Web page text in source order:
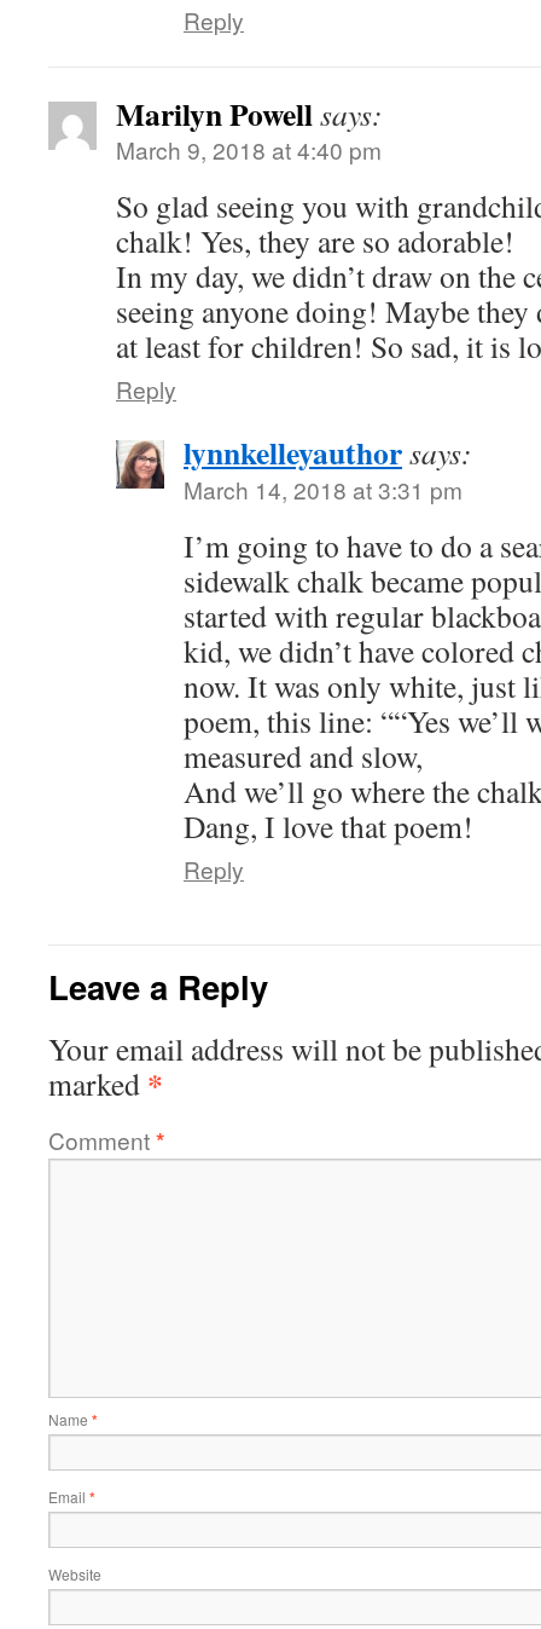
Reply
Marilyn Powellsays:
March 9, 2018 at 4:40 pm
So glad seeing you with
chalk! Yes, they are so adorable!
In my day, we didn’t draw on the
seeing anyone doing! Maybe they
at least for children! So sad, it is
Reply
lynnkelleyauthorsays:
March 14, 2018 at 3:31 pm
I’m going to have to do a
sidewalk chalk became
started with regular
kid, we didn’t have colored
now. It was only white, just
poem, this line: ““Yes we’ll
measured and slow,
And we’ll go where the
Dang, I love that poem!
Reply
Leave a Reply
Your email address will not be
marked *
Comment*
Name *
Email *
Website